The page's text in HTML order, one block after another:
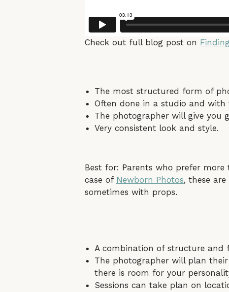
Check out full blog post on
The most structured form of
Often done in a studio and
The photographer will give you
Very consistent look and style.
Best for: Parents who prefer
case of Newborn Photos, these
sometimes with props.
A combination of structure and
The photographer will plan
there is room for your
Sessions can take plan on